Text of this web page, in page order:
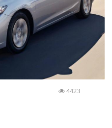
4423